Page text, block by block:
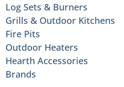
Log Sets & Burners
Grills & Outdoor Kitchens
Fire Pits
Outdoor Heaters
Hearth Accessories
Brands